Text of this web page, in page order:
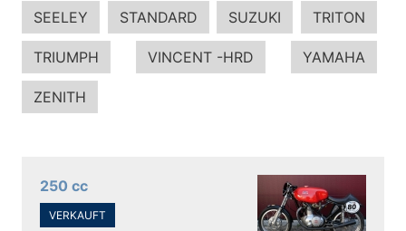
SEELEY STANDARD SUZUKI TRITON
TRIUMPH VINCENT -HRD YAMAHA
ZENITH
250 cc
VERKAUFT